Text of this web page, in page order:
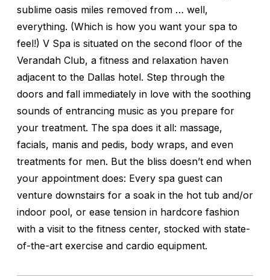
sublime oasis miles removed from … well,
everything. (Which is how you want your spa to
feel!) V Spa is situated on the second floor of the
Verandah Club, a fitness and relaxation haven
adjacent to the Dallas hotel. Step through the
doors and fall immediately in love with the soothing
sounds of entrancing music as you prepare for
your treatment. The spa does it all: massage,
facials, manis and pedis, body wraps, and even
treatments for men. But the bliss doesn’t end when
your appointment does: Every spa guest can
venture downstairs for a soak in the hot tub and/or
indoor pool, or ease tension in hardcore fashion
with a visit to the fitness center, stocked with state-
of-the-art exercise and cardio equipment.